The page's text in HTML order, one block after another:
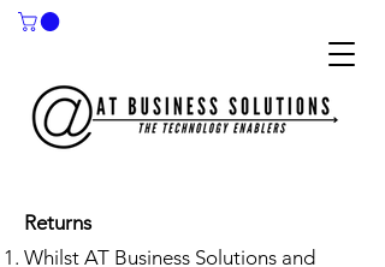
Returns
Whilst AT Business Solutions and